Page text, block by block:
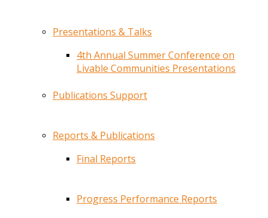
Presentations & Talks
4th Annual Summer Conference on
Livable Communities Presentations
Publications Support
Reports & Publications
Final Reports
Progress Performance Reports